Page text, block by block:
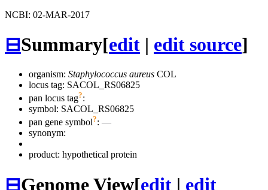
NCBI: 02-MAR-2017
⊟Summary[edit | edit source]
organism: Staphylococcus aureus COL
locus tag: SACOL_RS06825
pan locus tag?:
symbol: SACOL_RS06825
pan gene symbol?: —
synonym:
product: hypothetical protein
⊟Genome View[edit | edit